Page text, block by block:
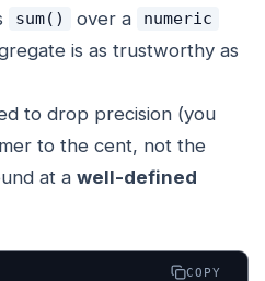
sum() over a numeric
is as trustworthy as
to drop precision (you
to the cent, not the
at a well-defined
COPY